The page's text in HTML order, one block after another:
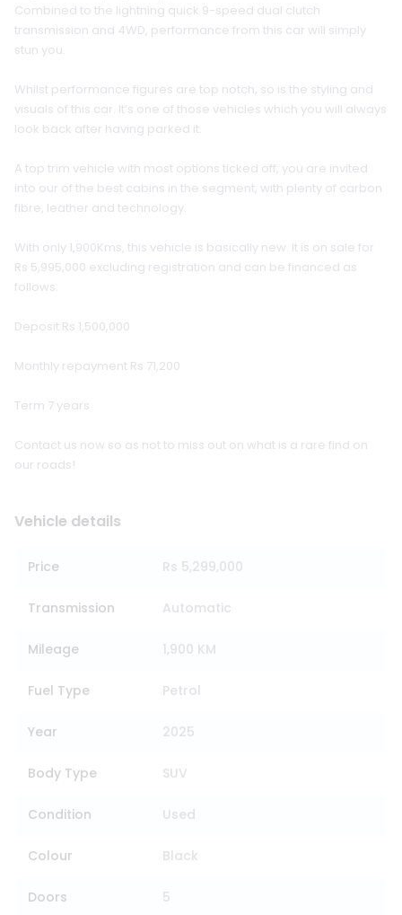
Combined to the lightning quick 9-speed dual clutch
transmission and 4WD, performance from this car will simply
stun you.
Whilst performance figures are top notch, so is the styling and
visuals of this car. It’s one of those vehicles which you will always
look back after having parked it.
A top trim vehicle with most options ticked off, you are invited
into our of the best cabins in the segment, with plenty of carbon
fibre, leather and technology.
With only 1,900Kms, this vehicle is basically new. It is on sale for
Rs 5,995,000 excluding registration and can be financed as
follows:
Deposit Rs 1,500,000
Monthly repayment Rs 71,200
Term 7 years
Contact us now so as not to miss out on what is a rare find on
our roads!
Vehicle details
Price Rs 5,299,000
Transmission Automatic
Mileage 1,900 KM
Fuel Type Petrol
Year 2025
Body Type SUV
Condition Used
Colour Black
Doors 5